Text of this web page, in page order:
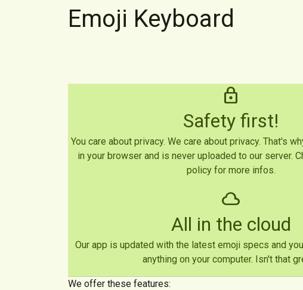
Emoji Keyboard
lock
Safety first!
You care about privacy. We care about privacy. That's
in your browser and is never uploaded to our server.
policy for more infos.
cloud
All in the cloud
Our app is updated with the latest emoji specs and
anything on your computer. Isn't that
We offer these features: